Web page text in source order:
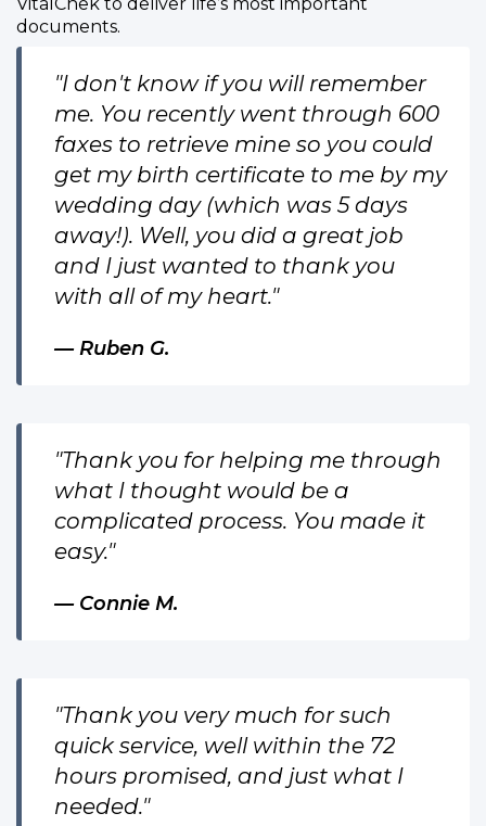
documents.
"I don't know if you will remember
me. You recently went through 600
faxes to retrieve mine so you could
get my birth certificate to me by my
wedding day (which was 5 days
away!). Well, you did a great job
and I just wanted to thank you
with all of my heart."
Ruben G.
"Thank you for helping me through
what I thought would be a
complicated process. You made it
easy."
Connie M.
"Thank you very much for such
quick service, well within the 72
hours promised, and just what I
needed."